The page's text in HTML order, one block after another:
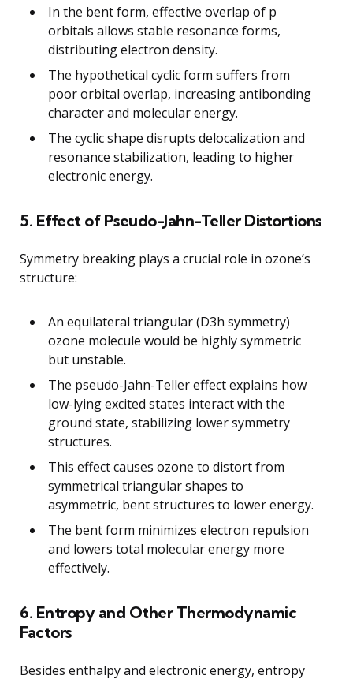
In the bent form, effective overlap of p
orbitals allows stable resonance forms,
distributing electron density.
The hypothetical cyclic form suffers from
poor orbital overlap, increasing antibonding
character and molecular energy.
The cyclic shape disrupts delocalization and
resonance stabilization, leading to higher
electronic energy.
5. Effect of Pseudo-Jahn-Teller Distortions
Symmetry breaking plays a crucial role in ozone’s
structure:
An equilateral triangular (D3h symmetry)
ozone molecule would be highly symmetric
but unstable.
The pseudo-Jahn-Teller effect explains how
low-lying excited states interact with the
ground state, stabilizing lower symmetry
structures.
This effect causes ozone to distort from
symmetrical triangular shapes to
asymmetric, bent structures to lower energy.
The bent form minimizes electron repulsion
and lowers total molecular energy more
effectively.
6. Entropy and Other Thermodynamic
Factors
Besides enthalpy and electronic energy, entropy